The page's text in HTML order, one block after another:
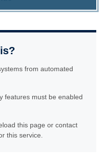
from automated
features must be enabled
this page or contact
this service.